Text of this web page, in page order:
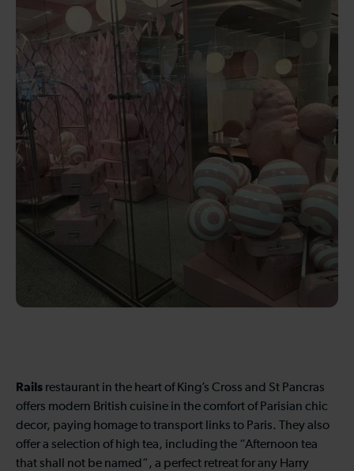
Rails restaurant in the heart of King’s Cross and St Pancras
offers modern British cuisine in the comfort of Parisian chic
decor, paying homage to transport links to Paris. They also
offer a selection of high tea, including the “Afternoon tea
that shall not be named”, a perfect retreat for any Harry